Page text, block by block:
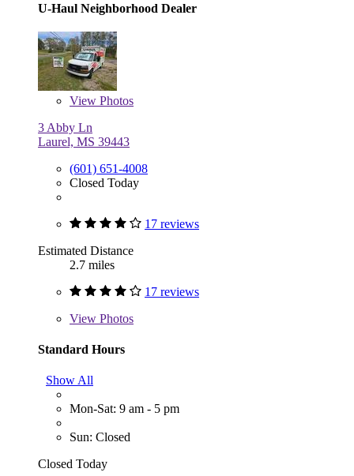
U-Haul Neighborhood Dealer
View Photos
3 Abby Ln
Laurel, MS 39443
(601) 651-4008
Closed Today
17 reviews
Estimated Distance
2.7 miles
17 reviews
View Photos
Standard Hours
Show All
Mon-Sat: 9 am - 5 pm
Sun: Closed
Closed Today